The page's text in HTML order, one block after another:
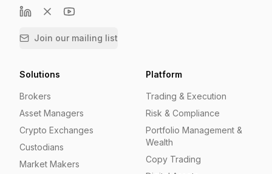
Join our mailing list
Solutions
Brokers
Asset Managers
Crypto Exchanges
Custodians
Market Makers
Platform
Trading & Execution
Risk & Compliance
Portfolio Management &
Wealth
Copy Trading